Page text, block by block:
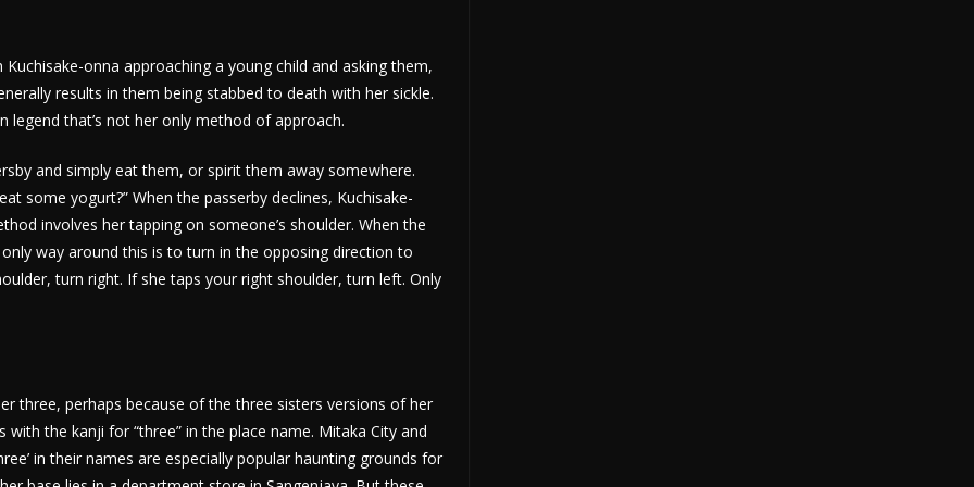
onna approaching a young child and asking them,
results in them being stabbed to death with her sickle.
that’s not her only method of approach.
and simply eat them, or spirit them away somewhere.
some yogurt?” When the passerby declines, Kuchisake-
involves her tapping on someone’s shoulder. When the
way around this is to turn in the opposing direction to
turn right. If she taps your right shoulder, turn left. Only
three, perhaps because of the three sisters versions of her
with the kanji for “three” in the place name. Mitaka City and
in their names are especially popular haunting grounds for